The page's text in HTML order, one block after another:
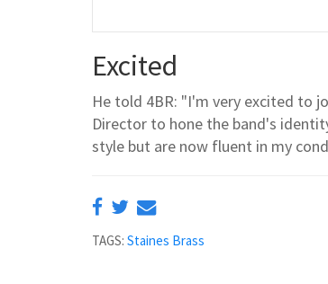
Excited
He told 4BR: "I'm very excited to
Director to hone the band's
style but are now fluent in my
TAGS: Staines Brass